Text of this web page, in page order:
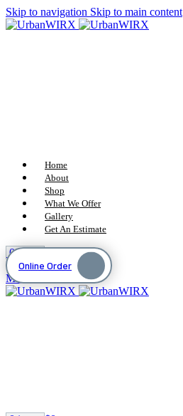
Skip to navigation Skip to main content
Home
About
Shop
What We Offer
Gallery
Get An Estimate
0items $0
Online Order
Menu